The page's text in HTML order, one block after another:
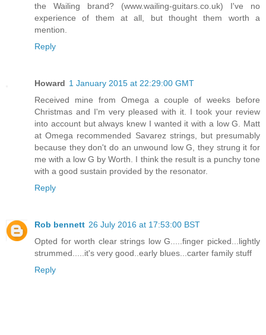
the Wailing brand? (www.wailing-guitars.co.uk) I've no
experience of them at all, but thought them worth a
mention.
Reply
Howard 1 January 2015 at 22:29:00 GMT
Received mine from Omega a couple of weeks before
Christmas and I'm very pleased with it. I took your review
into account but always knew I wanted it with a low G. Matt
at Omega recommended Savarez strings, but presumably
because they don't do an unwound low G, they strung it for
me with a low G by Worth. I think the result is a punchy tone
with a good sustain provided by the resonator.
Reply
Rob bennett 26 July 2016 at 17:53:00 BST
Opted for worth clear strings low G.....finger picked...lightly
strummed.....it's very good..early blues...carter family stuff
Reply